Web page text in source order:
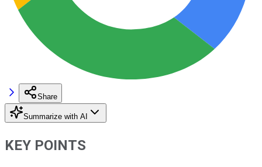
Share
Summarize with AI
KEY POINTS